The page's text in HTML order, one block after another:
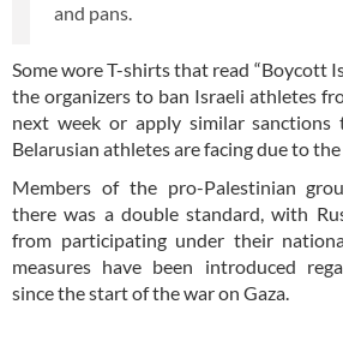
and pans.
Some wore T-shirts that read “Boycott
the organizers to ban Israeli athletes
next week or apply similar sanctions
Belarusian athletes are facing due to
Members of the pro-Palestinian
there was a double standard, with
from participating under their
measures have been introduced
since the start of the war on Gaza.